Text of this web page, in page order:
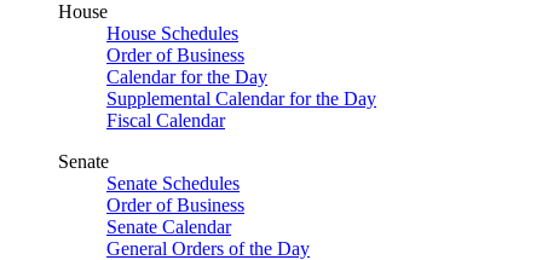
House
House Schedules
Order of Business
Calendar for the Day
Supplemental Calendar for the Day
Fiscal Calendar
Senate
Senate Schedules
Order of Business
Senate Calendar
General Orders of the Day